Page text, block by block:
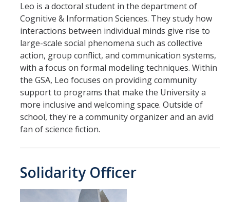
Leo is a doctoral student in the department of
Cognitive & Information Sciences. They study how
interactions between individual minds give rise to
large-scale social phenomena such as collective
action, group conflict, and communication systems,
with a focus on formal modeling techniques. Within
the GSA, Leo focuses on providing community
support to programs that make the University a
more inclusive and welcoming space. Outside of
school, they're a community organizer and an avid
fan of science fiction.
Solidarity Officer